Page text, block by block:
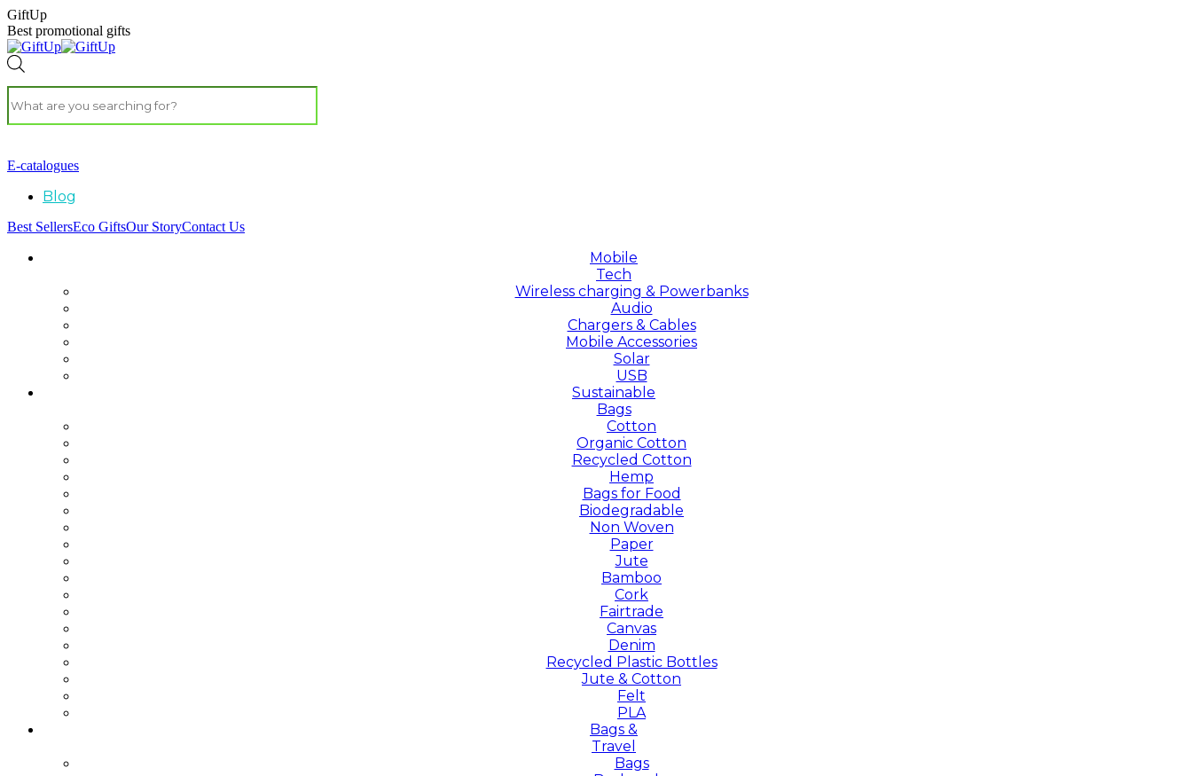
GiftUp
Best promotional gifts
E-catalogues
Blog
Best SellersEco GiftsOur StoryContact Us
Mobile
Tech
Wireless charging & Powerbanks
Audio
Chargers & Cables
Mobile Accessories
Solar
USB
Sustainable
Bags
Cotton
Organic Cotton
Recycled Cotton
Hemp
Bags for Food
Biodegradable
Non Woven
Paper
Jute
Bamboo
Cork
Fairtrade
Canvas
Denim
Recycled Plastic Bottles
Jute & Cotton
Felt
PLA
Bags &
Travel
Bags